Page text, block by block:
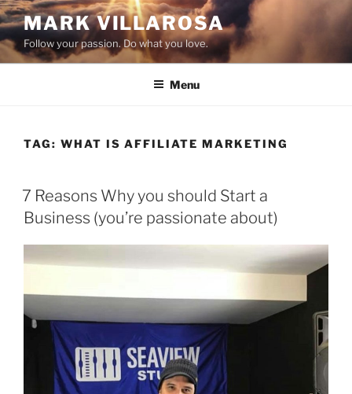
Skip
to
content
MARK VILLAROSA
Follow your passion. Do what you love.
Menu
TAG: WHAT IS AFFILIATE MARKETING
POSTED
ON
7 Reasons Why you should Start a
Business (you’re passionate about)